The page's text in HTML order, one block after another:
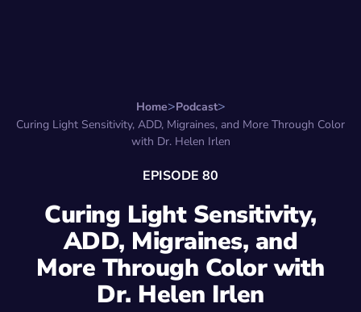
Home
Podcast
Curing Light Sensitivity, ADD, Migraines, and More Through Color
with Dr. Helen Irlen
EPISODE 80
Curing Light Sensitivity,
ADD, Migraines, and
More Through Color with
Dr. Helen Irlen